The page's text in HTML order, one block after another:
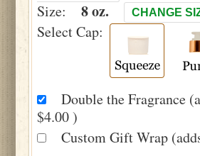
Size: 8 oz. CHANGE
Select Cap:
Double the Fragrance
$4.00 )
Custom Gift Wrap